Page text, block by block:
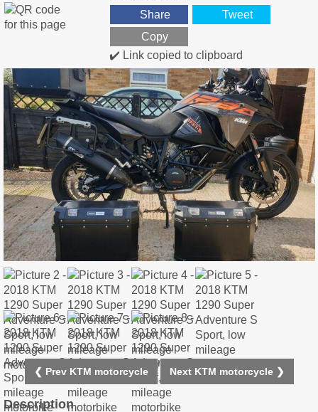
Share
Tweet
Copy
✔️ Link copied to clipboard
❮ Prev KTM motorcycle Next KTM motorcycle ❯
Description